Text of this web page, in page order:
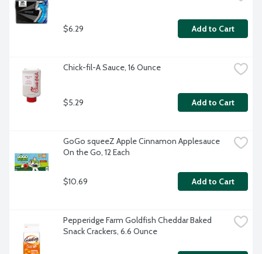
$6.29 Add to Cart
Chick-fil-A Sauce, 16 Ounce
$5.29 Add to Cart
GoGo squeeZ Apple Cinnamon Applesauce
On the Go, 12 Each
$10.69 Add to Cart
Pepperidge Farm Goldfish Cheddar Baked
Snack Crackers, 6.6 Ounce